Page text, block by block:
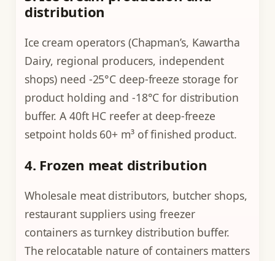
distribution
Ice cream operators (Chapman’s, Kawartha
Dairy, regional producers, independent
shops) need -25°C deep-freeze storage for
product holding and -18°C for distribution
buffer. A 40ft HC reefer at deep-freeze
setpoint holds 60+ m³ of finished product.
4. Frozen meat distribution
Wholesale meat distributors, butcher shops,
restaurant suppliers using freezer
containers as turnkey distribution buffer.
The relocatable nature of containers matters